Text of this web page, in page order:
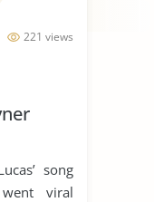
221 views
song
viral